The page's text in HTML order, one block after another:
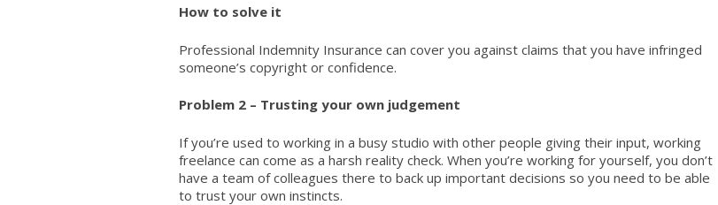
How to solve it
Professional Indemnity Insurance can cover you against claims that you have infringed
someone’s copyright or confidence.
Problem 2 – Trusting your own judgement
If you’re used to working in a busy studio with other people giving their input, working
freelance can come as a harsh reality check. When you’re working for yourself, you don’t
have a team of colleagues there to back up important decisions so you need to be able
to trust your own instincts.